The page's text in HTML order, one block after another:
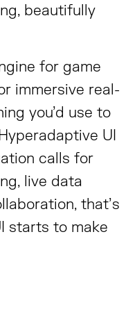
beautifully
for game
immersive real-
you’d use to
UI
calls for
live data
that’s
starts to make